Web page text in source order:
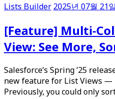
Lists Builder 2025년 07월 21일
[Feature] Multi-
View: See More,
Salesforce’s Spring ’25
new feature for List Views —
Previously, you could only